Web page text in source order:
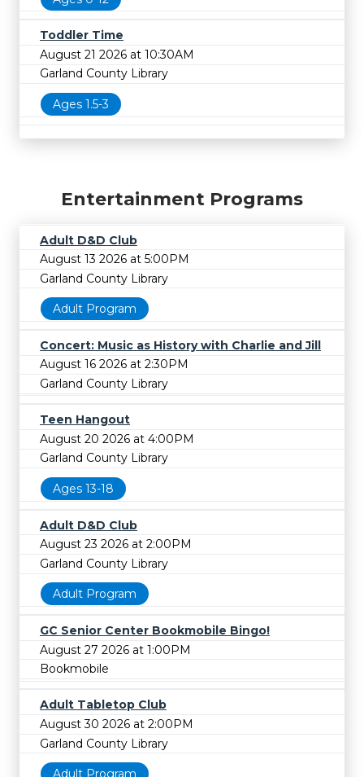
Toddler Time
August 21 2026 at 10:30AM
Garland County Library
Ages 1.5-3
Entertainment Programs
Adult D&D Club
August 13 2026 at 5:00PM
Garland County Library
Adult Program
Concert: Music as History with Charlie and Jill
August 16 2026 at 2:30PM
Garland County Library
Teen Hangout
August 20 2026 at 4:00PM
Garland County Library
Ages 13-18
Adult D&D Club
August 23 2026 at 2:00PM
Garland County Library
Adult Program
GC Senior Center Bookmobile Bingo!
August 27 2026 at 1:00PM
Bookmobile
Adult Tabletop Club
August 30 2026 at 2:00PM
Garland County Library
Adult Program